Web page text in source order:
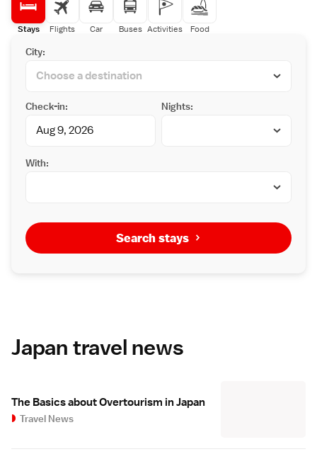
Stays Flights Car Buses Activities Food
City:
Check-in: Nights:
With:
Search stays
Japan travel news
The Basics about Overtourism in Japan
Travel News